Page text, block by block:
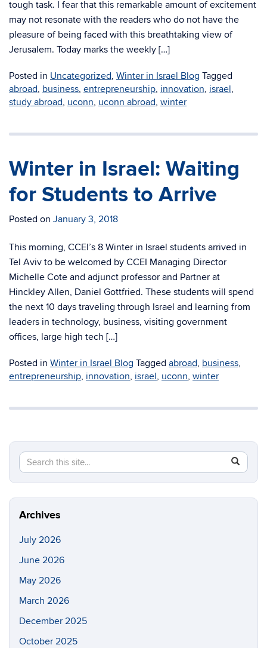
tough task. I fear that this remarkable amount of excitement
may not resonate with the readers who do not have the
pleasure of being faced with this breathtaking view of
Jerusalem. Today marks the weekly […]
Posted in Uncategorized, Winter in Israel Blog Tagged
abroad, business, entrepreneurship, innovation, israel,
study abroad, uconn, uconn abroad, winter
Winter in Israel: Waiting
for Students to Arrive
Posted on January 3, 2018
This morning, CCEI’s 8 Winter in Israel students arrived in
Tel Aviv to be welcomed by CCEI Managing Director
Michelle Cote and adjunct professor and Partner at
Hinckley Allen, Daniel Gottfried. These students will spend
the next 10 days traveling through Israel and learning from
leaders in technology, business, visiting government
offices, large high tech […]
Posted in Winter in Israel Blog Tagged abroad, business,
entrepreneurship, innovation, israel, uconn, winter
Search
this
Site
Search
in
https://
Archives
July 2026
June 2026
May 2026
March 2026
December 2025
October 2025